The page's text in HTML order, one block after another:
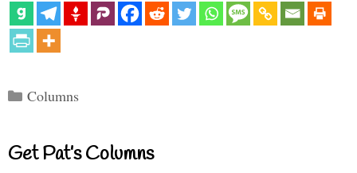
Categories
Columns
Get Pat’s Columns